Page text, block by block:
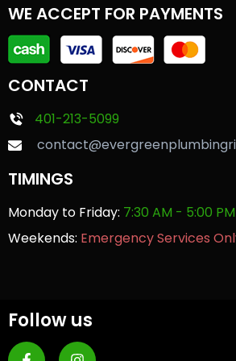
WE ACCEPT FOR PAYMENTS
CONTACT
401-213-5099
TIMINGS
Monday to Friday: 7:30 AM - 5:00 PM
Weekends: Emergency Services
Follow us